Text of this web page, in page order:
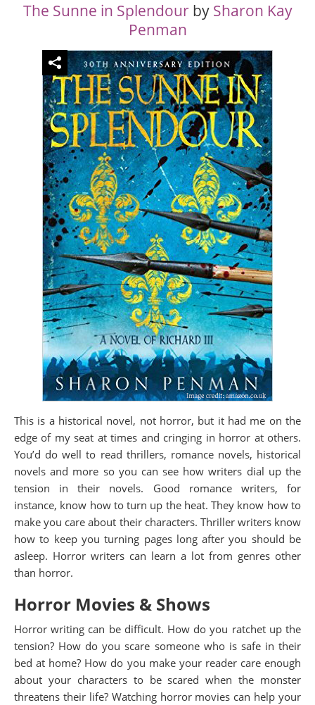
The Sunne in Splendourby Sharon Kay
Penman
This is a historical novel, not horror, but it had me on the
edge of my seat at times and cringing in horror at others.
You’d do well to read thrillers, romance novels, historical
novels and more so you can see how writers dial up the
tension in their novels. Good romance writers, for
instance, know how to turn up the heat. They know how to
make you care about their characters. Thriller writers know
how to keep you turning pages long after you should be
asleep. Horror writers can learn a lot from genres other
than horror.
Horror Movies & Shows
Horror writing can be difficult. How do you ratchet up the
tension? How do you scare someone who is safe in their
bed at home? How do you make your reader care enough
about your characters to be scared when the monster
threatens their life? Watching horror movies can help your